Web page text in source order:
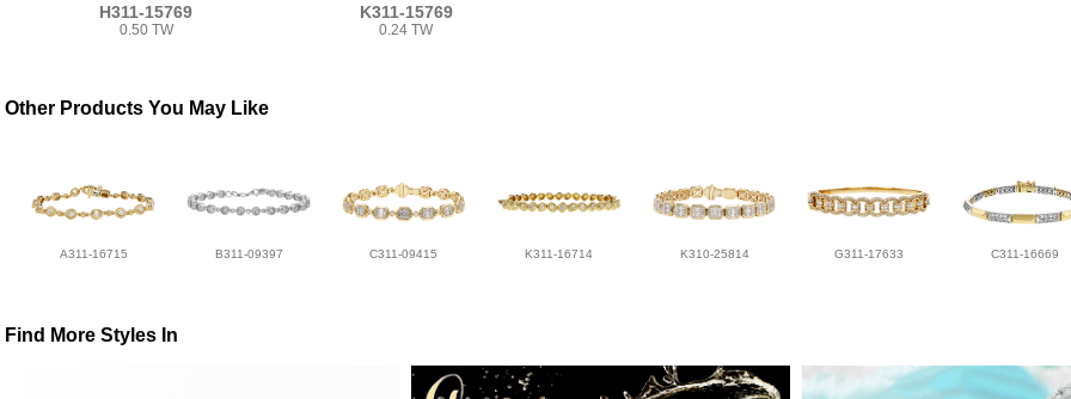
H311-15769
0.50 TW
K311-15769
0.24 TW
Other Products You May Like
A311-16715 B311-09397 C311-09415 K311-16714 K310-25814 G311-17633 C311-16669
Find More Styles In